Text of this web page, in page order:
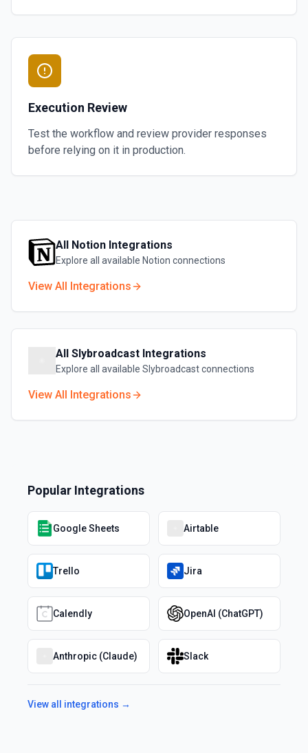
Execution Review
Test the workflow and review provider responses
before relying on it in production.
All Notion Integrations
Explore all available Notion connections
View All Integrations
All Slybroadcast Integrations
Explore all available Slybroadcastconnections
View All Integrations
Popular Integrations
Google Sheets Airtable
Trello Jira
Calendly OpenAI (ChatGPT)
Anthropic (Claude) Slack
View all integrations →